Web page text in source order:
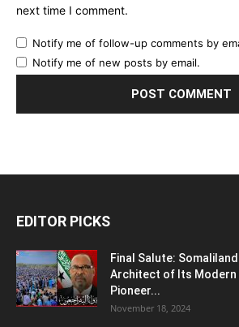
next time I comment.
Notify me of follow-up comments by
Notify me of new posts by email.
EDITOR PICKS
Final Salute:
Architect of Its
Pioneer...
November 18, 2024